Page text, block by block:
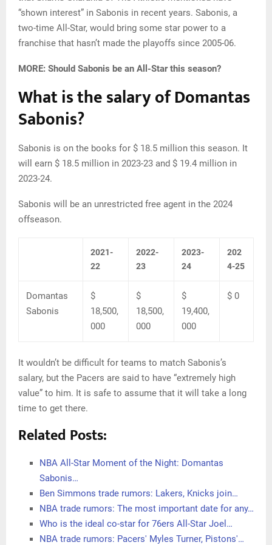
“shown interest” in Sabonis in recent years. Sabonis, a
two-time All-Star, would bring some star power to a
franchise that hasn’t made the playoffs since 2005-06.
MORE: Should Sabonis be an All-Star this season?
What is the salary of Domantas
Sabonis?
Sabonis is on the books for $ 18.5 million this season. It
will earn $ 18.5 million in 2023-23 and $ 19.4 million in
2023-24.
Sabonis will be an unrestricted free agent in the 2024
offseason.
2021-
22
2022-
23
2023-
24
202
4-25
Domantas
Sabonis
$
18,500,
000
$
18,500,
000
$
19,400,
000
$ 0
It wouldn’t be difficult for teams to match Sabonis’s
salary, but the Pacers are said to have “extremely high
value” to him. It is safe to assume that it will take a long
time to get there.
Related Posts:
NBA All-Star Moment of the Night: Domantas
Sabonis…
Ben Simmons trade rumors: Lakers, Knicks join…
NBA trade rumors: The most important date for any…
Who is the ideal co-star for 76ers All-Star Joel…
NBA trade rumors: Pacers' Myles Turner, Pistons'…